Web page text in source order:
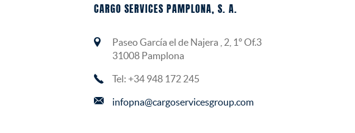
CARGO SERVICES PAMPLONA, S. A.
Paseo García el de Najera , 2, 1º Of.3
31008 Pamplona
Tel: +34 948 172 245
infopna@cargoservicesgroup.com